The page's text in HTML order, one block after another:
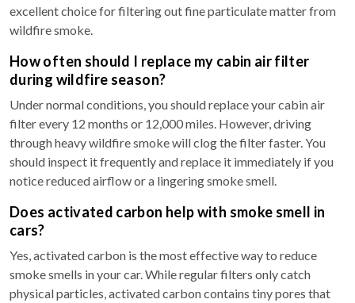
excellent choice for filtering out fine particulate matter from
wildfire smoke.
How often should I replace my cabin air filter
during wildfire season?
Under normal conditions, you should replace your cabin air
filter every 12 months or 12,000 miles. However, driving
through heavy wildfire smoke will clog the filter faster. You
should inspect it frequently and replace it immediately if you
notice reduced airflow or a lingering smoke smell.
Does activated carbon help with smoke smell in
cars?
Yes, activated carbon is the most effective way to reduce
smoke smells in your car. While regular filters only catch
physical particles, activated carbon contains tiny pores that